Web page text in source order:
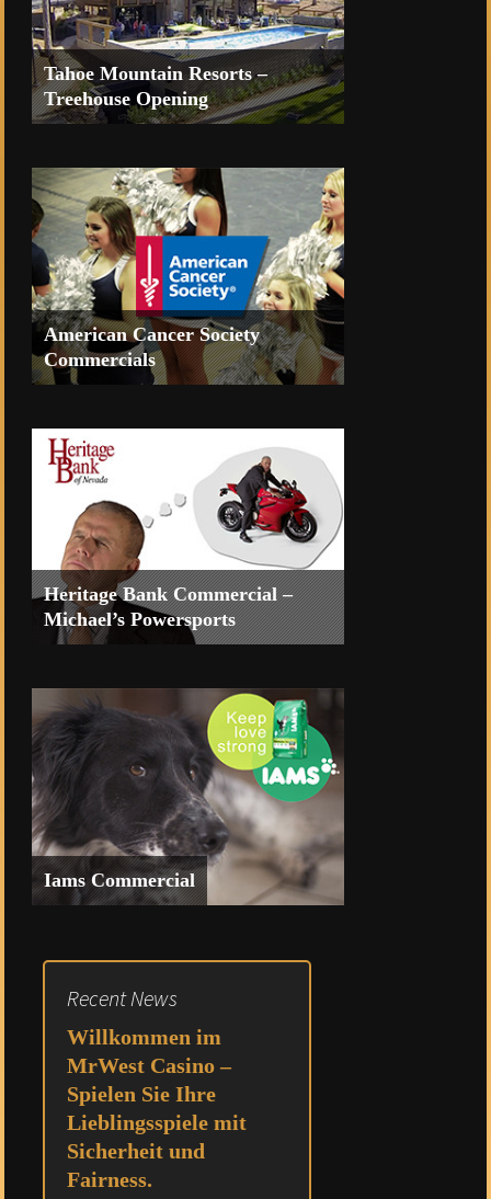
Tahoe Mountain Resorts –
Treehouse Opening
Treehouse at Tahoe Mountain Resorts
American Cancer Society
Commercials
American Cancer Society’s Suits and
Sneakers Gala Event 2014.
Heritage Bank Commercial –
Michael’s Powersports
Nevada featuring Michael’s
Powersports
Iams Commercial
Recent News
Willkommen im
MrWest Casino –
Spielen Sie Ihre
Lieblingsspiele mit
Sicherheit und
Fairness.